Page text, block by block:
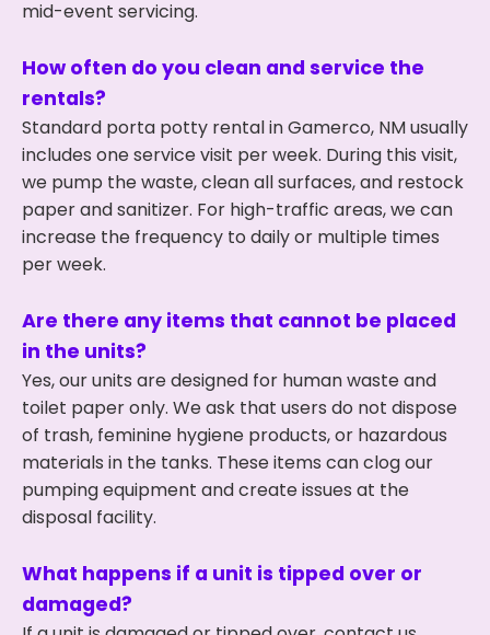
mid-event servicing.
How often do you clean and service the
rentals?
Standard porta potty rental in Gamerco, NM usually
includes one service visit per week. During this visit,
we pump the waste, clean all surfaces, and restock
paper and sanitizer. For high-traffic areas, we can
increase the frequency to daily or multiple times
per week.
Are there any items that cannot be placed
in the units?
Yes, our units are designed for human waste and
toilet paper only. We ask that users do not dispose
of trash, feminine hygiene products, or hazardous
materials in the tanks. These items can clog our
pumping equipment and create issues at the
disposal facility.
What happens if a unit is tipped over or
damaged?